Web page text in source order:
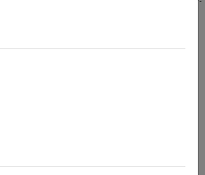
for using SSL.
using the HTTPS URL of the
see
for SSL